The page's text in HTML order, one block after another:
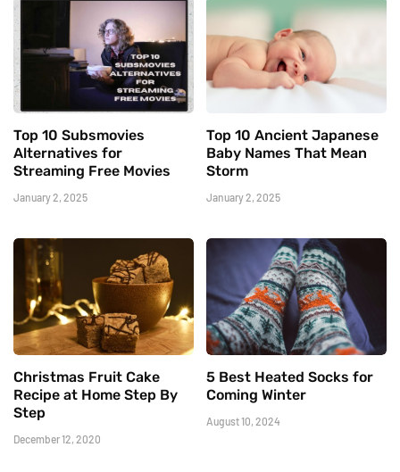
Top 10 Subsmovies
Alternatives for
Streaming Free Movies
January 2, 2025
Top 10 Ancient Japanese
Baby Names That Mean
Storm
January 2, 2025
Christmas Fruit Cake
Recipe at Home Step By
Step
December 12, 2020
5 Best Heated Socks for
Coming Winter
August 10, 2024